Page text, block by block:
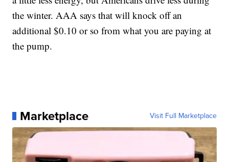
the winter. AAA says that will knock off an
additional $0.10 or so from what you are paying at
the pump.
Marketplace Visit Full Marketplace